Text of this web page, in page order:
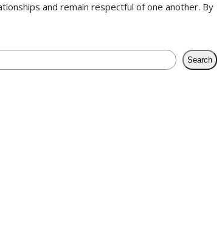
and remain respectful of one another. By
Search